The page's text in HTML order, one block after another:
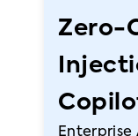
Zero-
Enterprise